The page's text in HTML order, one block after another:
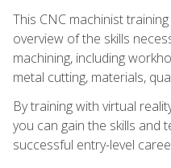
This CNC machinist
overview of the skills
machining, including
metal cutting, materials,
By training with virtual
you can gain the skills and
successful entry-level